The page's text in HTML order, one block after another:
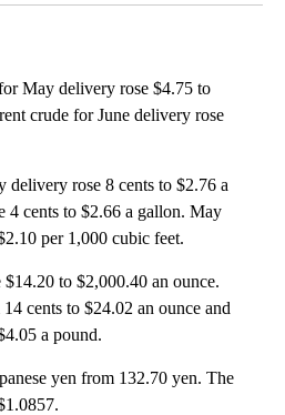
May delivery rose $4.75 to
crude for June delivery rose
delivery rose 8 cents to $2.76 a
4 cents to $2.66 a gallon. May
per 1,000 cubic feet.
to $2,000.40 an ounce.
cents to $24.02 an ounce and
a pound.
yen from 132.70 yen. The